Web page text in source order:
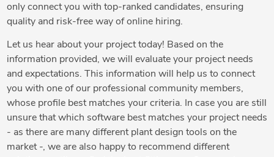
only connect you with top-ranked candidates, ensuring
quality and risk-free way of online hiring.
Let us hear about your project today! Based on the
information provided, we will evaluate your project needs
and expectations. This information will help us to connect
you with one of our professional community members,
whose profile best matches your criteria. In case you are still
unsure that which software best matches your project needs
- as there are many different plant design tools on the
market -, we are also happy to recommend different